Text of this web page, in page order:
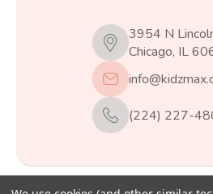
3954 N
Chicago, IL
(224) 227-